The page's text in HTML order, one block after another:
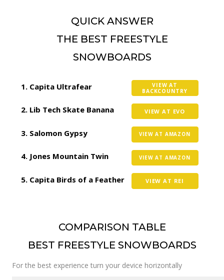
QUICK ANSWER
THE BEST FREESTYLE
SNOWBOARDS
Capita Ultrafear
VIEW AT
BACKCOUNTRY
Lib Tech Skate Banana VIEW AT EVO
Salomon Gypsy VIEW AT AMAZON
Jones Mountain Twin VIEW AT AMAZON
Capita Birds of a Feather VIEW AT REI
COMPARISON TABLE
BEST FREESTYLE SNOWBOARDS
For the best experience turn your device horizontally